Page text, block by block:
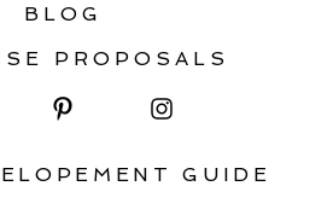
BLOG
PROPOSALS
GUIDE